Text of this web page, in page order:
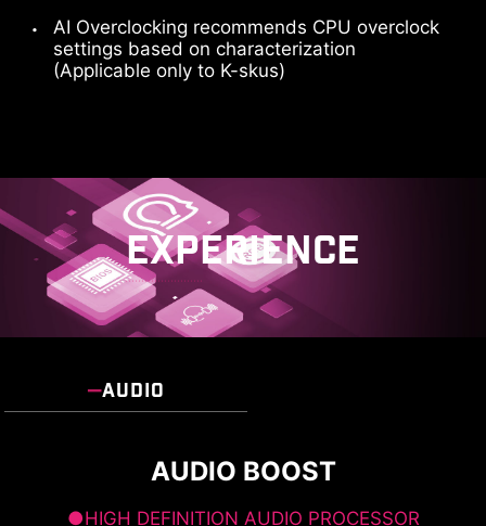
AI Overclocking recommends CPU overclock
settings based on characterization
(Applicable only to K-skus)
EXPERIENCE
AUDIO
AUDIO BOOST
HIGH DEFINITION AUDIO PROCESSOR